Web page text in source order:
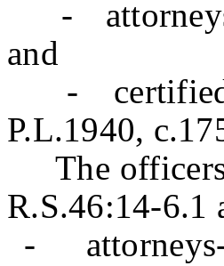
- attorneys-
and
- certified
P.L.1940,
The officers
R.S.46:14-6.1
-